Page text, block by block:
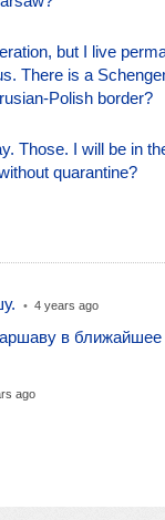
but I live
There is a
Polish border?
Those. I will be in
quarantine?
• 4 years ago
в ближайшее
ago